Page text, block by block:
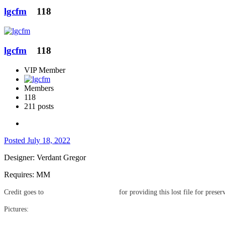
lgcfm 118
lgcfm 118
VIP Member
Members
118
211 posts
Posted July 18, 2022
Designer: Verdant Gregor
Requires: MM
Credit goes to for providing this lost file for
Pictures: